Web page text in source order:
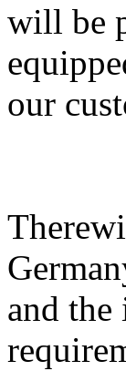
will be
our
and